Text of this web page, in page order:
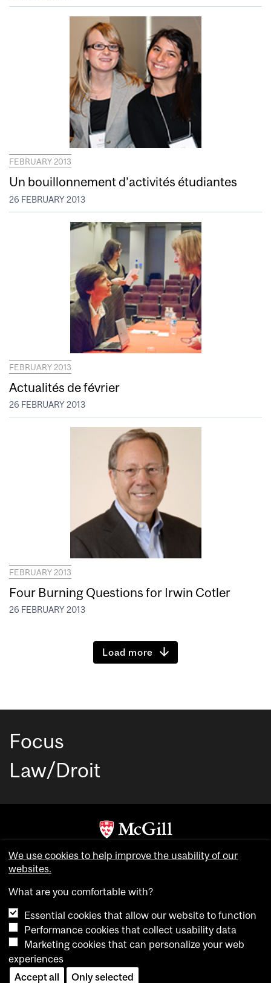
FEBRUARY 2013
Un bouillonnement d’activités étudiantes
26 FEBRUARY 2013
FEBRUARY 2013
Actualités de février
26 FEBRUARY 2013
FEBRUARY 2013
Four Burning Questions for Irwin Cotler
26 FEBRUARY 2013
Load more
Focus
Law/Droit
Copyright © McGill University. All rights reserved.
Cookie settings
We use cookies to help improve the usability of our
websites.
What are you comfortable with?
Essential cookies that allow our website to function
Performance cookies that collect usability data
Marketing cookies that can personalize your web
experiences
Accept all
Only selected